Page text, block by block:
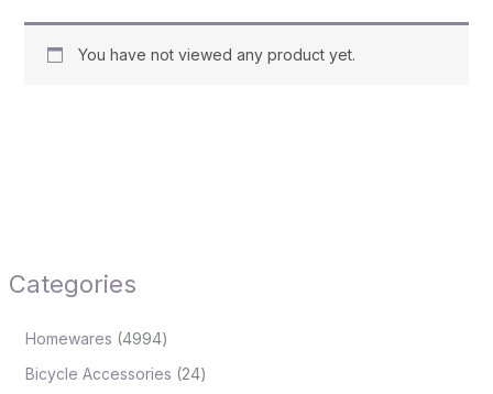
Categories
Homewares 4994
Bicycle Accessories 24
You have not viewed any product yet.